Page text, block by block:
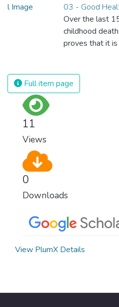
03 - Good
Over the last
childhood
proves that it
and resources
surprisingly
Full item page
11
Views
0
Downloads
View PlumX Details